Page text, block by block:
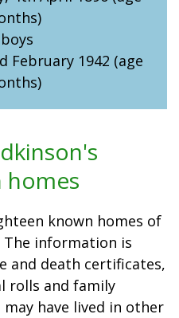
February 1942 (age
homes
known homes of
The information is
and death certificates,
rolls and family
may have lived in other